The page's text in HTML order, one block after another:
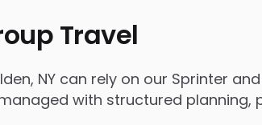
Travel
NY can rely on our Sprinter
with structured